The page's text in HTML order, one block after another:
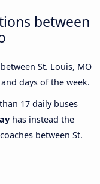
between
St. Louis, MO
days of the week.
17 daily buses
has instead the
between St.